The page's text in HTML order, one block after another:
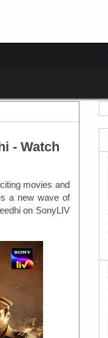
- Watch
movies and
a new wave of
on SonyLIV